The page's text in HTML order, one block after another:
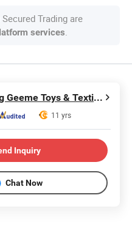
Trading are
services.
Yancheng Geeme Toys & Textiles Ltd
11 yrs
Inquiry
Chat Now